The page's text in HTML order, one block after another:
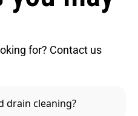
for? Contact us
drain cleaning?